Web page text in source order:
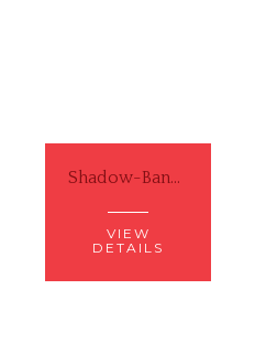
Shadow-Banning: A Black Girl's Experience Navigating Social-Media
VIEW
DETAILS